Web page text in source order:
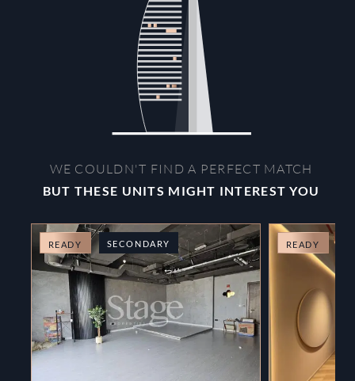
WE COULDN'T FIND A PERFECT MATCH
BUT THESE UNITS MIGHT INTEREST YOU
READY SECONDARY READY